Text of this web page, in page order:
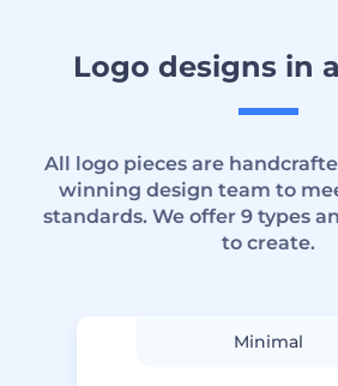
Logo designs in
All logo pieces are
winning design team to
standards. We offer 9 types
to create.
Minimal